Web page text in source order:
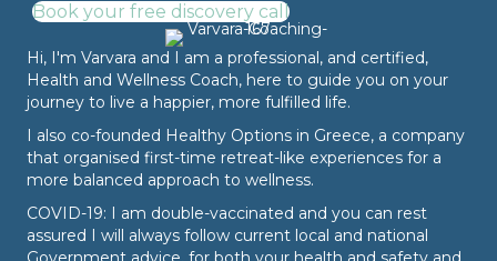
Book your free discovery call
Hi, I'm Varvara and I am a professional, and certified,
Health and Wellness Coach, here to guide you on your
journey to live a happier, more fulfilled life.
I also co-founded Healthy Options in Greece, a company
that organised first-time retreat-like experiences for a
more balanced approach to wellness.
COVID-19: I am double-vaccinated and you can rest
assured I will always follow current local and national